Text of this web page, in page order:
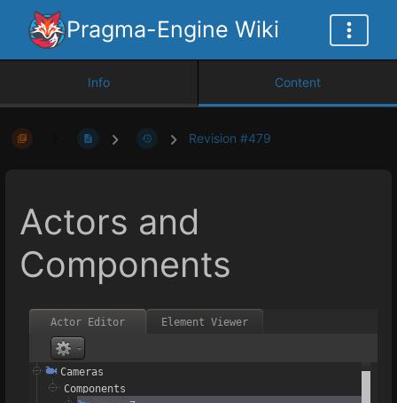
Pragma-Engine Wiki
Info Content
Revision #479
Actors and
Components